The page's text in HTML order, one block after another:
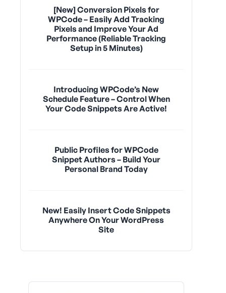
[New] Conversion Pixels for
WPCode – Easily Add Tracking
Pixels and Improve Your Ad
Performance (Reliable Tracking
Setup in 5 Minutes)
Introducing WPCode’s New
Schedule Feature – Control When
Your Code Snippets Are Active!
Public Profiles for WPCode
Snippet Authors – Build Your
Personal Brand Today
New! Easily Insert Code Snippets
Anywhere On Your WordPress
Site